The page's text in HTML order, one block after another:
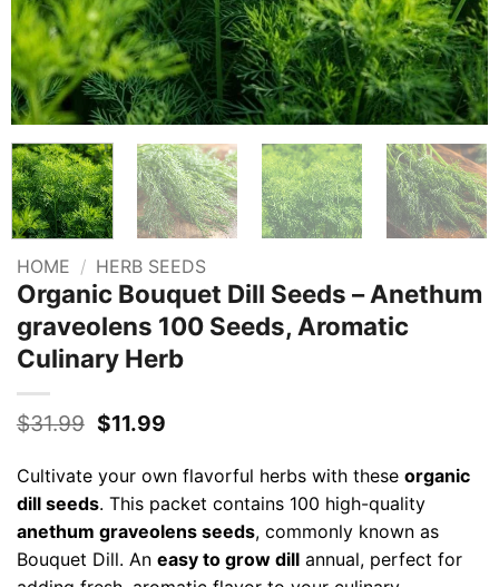
HOME / HERB SEEDS
Organic Bouquet Dill Seeds – Anethum
graveolens 100 Seeds, Aromatic
Culinary Herb
$31.99 Original
$31.99.
$11.99Current
is:
$11.99.
Cultivate your own flavorful herbs with these organic
dill seeds. This packet contains 100 high-quality
anethum graveolens seeds, commonly known as
Bouquet Dill. An easy to grow dillannual, perfect for